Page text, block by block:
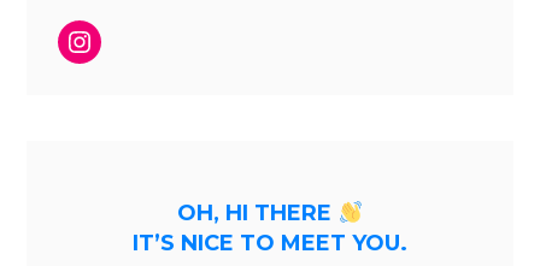
Instagram
OH, HI THERE
IT’S NICE TO MEET YOU.